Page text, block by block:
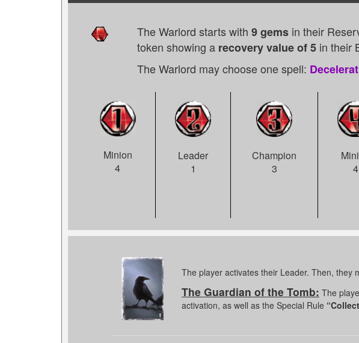
The Warlord starts with 9 gems in their
token showing a recovery value of 5 in their
The Warlord may choose one spell:
Minion
4
Leader
1
Champion
3
4
The player activates their Leader. Then, they
The Guardian of the Tomb: The
activation, as well as the Special Rule